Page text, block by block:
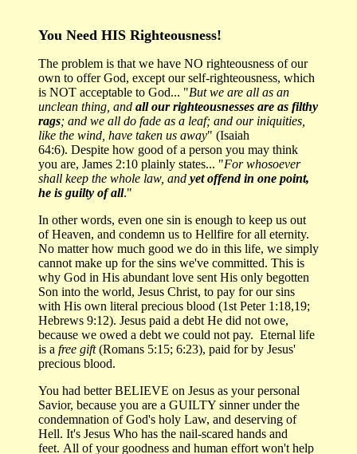
You Need HIS Righteousness!
The problem is that we have NO righteousness of our
own to offer God, except our self-righteousness, which
is NOT acceptable to God... "But we are all as an
unclean thing, and all our righteousnesses are as filthy
rags; and we all do fade as a leaf; and our iniquities,
like the wind, have taken us away" (Isaiah
64:6). Despite how good of a person you may think
you are, James 2:10 plainly states... "For whosoever
shall keep the whole law, and yet offend in one point,
he is guilty of all."
In other words, even one sin is enough to keep us out
of Heaven, and condemn us to Hellfire for all eternity.
No matter how much good we do in this life, we simply
cannot make up for the sins we've committed. This is
why God in His abundant love sent His only begotten
Son into the world, Jesus Christ, to pay for our sins
with His own literal precious blood (1st Peter 1:18,19;
Hebrews 9:12). Jesus paid a debt He did not owe,
because we owed a debt we could not pay. Eternal life
is a free gift(Romans 5:15; 6:23), paid for by Jesus'
precious blood.
You had better BELIEVE on Jesus as your personal
Savior, because you are a GUILTY sinner under the
condemnation of God's holy Law, and deserving of
Hell. It's Jesus Who has the nail-scared hands and
feet. All of your goodness and human effort won't help